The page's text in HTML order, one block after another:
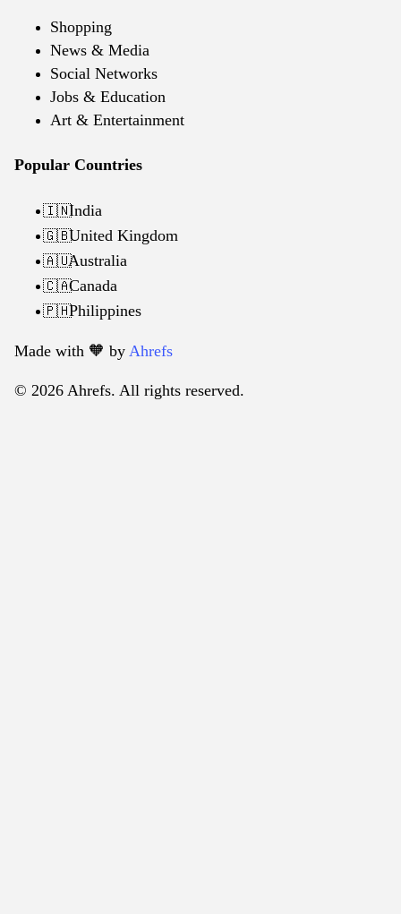
Shopping
News & Media
Social Networks
Jobs & Education
Art & Entertainment
Popular Countries
🇮🇳India
🇬🇧United Kingdom
🇦🇺Australia
🇨🇦Canada
🇵🇭Philippines
Made with 🧡️ by Ahrefs
© 2026 Ahrefs. All rights reserved.